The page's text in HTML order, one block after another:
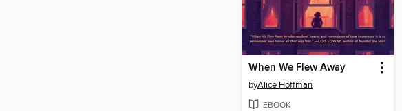
When We Flew Away
byAlice Hoffman
EBOOK